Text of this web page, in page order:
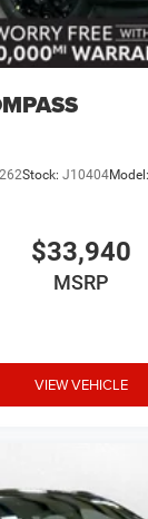
Stock: J10404Model:
$33,940
MSRP
VIEW VEHICLE